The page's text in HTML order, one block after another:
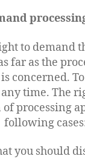
to demand
far as the
concerned.
any time. The
processing
following
you should